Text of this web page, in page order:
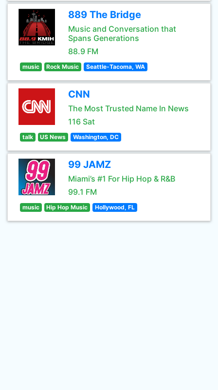
889 The Bridge
Music and Conversation that
Spans Generations
88.9 FM
music Rock Music Seattle-Tacoma, WA
CNN
The Most Trusted Name In News
116 Sat
talk US News Washington, DC
99 JAMZ
Miami’s #1 For Hip Hop & R&B
99.1 FM
music Hip Hop Music Hollywood, FL